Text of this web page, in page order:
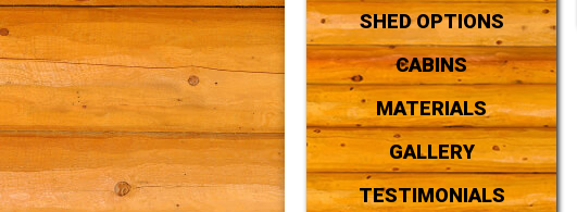
SHED OPTIONS
CABINS
MATERIALS
GALLERY
TESTIMONIALS